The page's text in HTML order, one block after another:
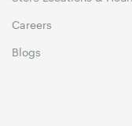
Careers
Blogs